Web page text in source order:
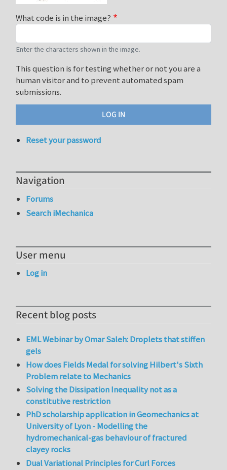
What code is in the image?
Enter the characters shown in the image.
This question is for testing whether or not you are a
human visitor and to prevent automated spam
submissions.
Reset your password
Navigation
Forums
Search iMechanica
User menu
Log in
Recent blog posts
EML Webinar by Omar Saleh: Droplets that stiffen
gels
How does Fields Medal for solving Hilbert's Sixth
Problem relate to Mechanics
Solving the Dissipation Inequality not as a
constitutive restriction
PhD scholarship application in Geomechanics at
University of Lyon - Modelling the
hydromechanical-gas behaviour of fractured
clayey rocks
Dual Variational Principles for Curl Forces